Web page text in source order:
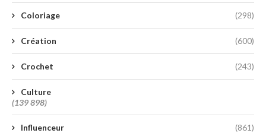
Coloriage (298)
Création (600)
Crochet (243)
Culture
(139 898)
Influenceur (861)